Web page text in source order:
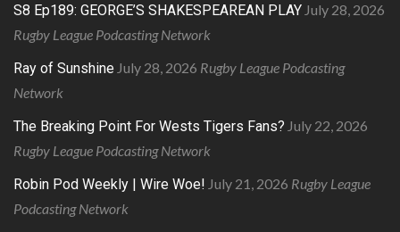
S8 Ep189: GEORGE’S SHAKESPEAREAN PLAY July 28, 2026
Rugby League Podcasting Network
Ray of Sunshine July 28, 2026 Rugby League Podcasting
Network
The Breaking Point For Wests Tigers Fans? July 22, 2026
Rugby League Podcasting Network
Robin Pod Weekly | Wire Woe! July 21, 2026 Rugby League
Podcasting Network